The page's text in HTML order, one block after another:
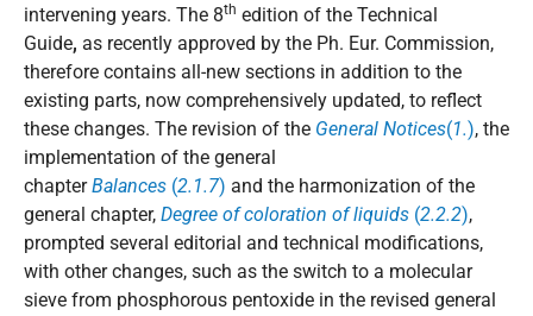
intervening years. The 8th edition of the Technical
Guide, as recently approved by the Ph. Eur. Commission,
therefore contains all-new sections in addition to the
existing parts, now comprehensively updated, to reflect
these changes. The revision of the General Notices(1.), the
implementation of the general
chapterBalances (2.1.7) and the harmonization of the
general chapter, Degree of coloration of liquids (2.2.2),
prompted several editorial and technical modifications,
with other changes, such as the switch to a molecular
sieve from phosphorous pentoxide in the revised general